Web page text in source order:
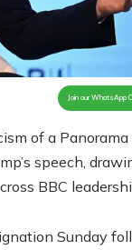
of a Panorama
speech,
BBC
Join our WhatsApp
Sunday